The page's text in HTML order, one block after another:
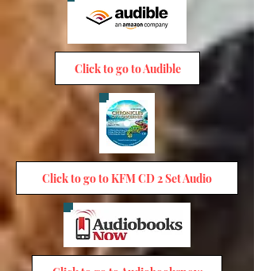
Click to go to Audible
Click to go to KFM CD 2 Set Audio